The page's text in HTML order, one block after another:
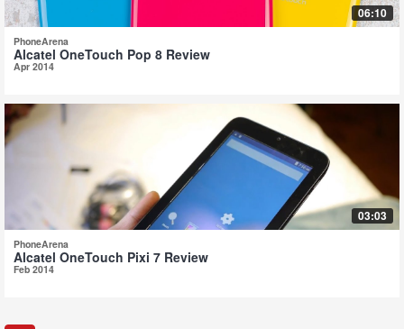
06:10
PhoneArena
Alcatel OneTouch Pop 8 Review
Apr 2014
03:03
PhoneArena
Alcatel OneTouch Pixi 7 Review
Feb 2014